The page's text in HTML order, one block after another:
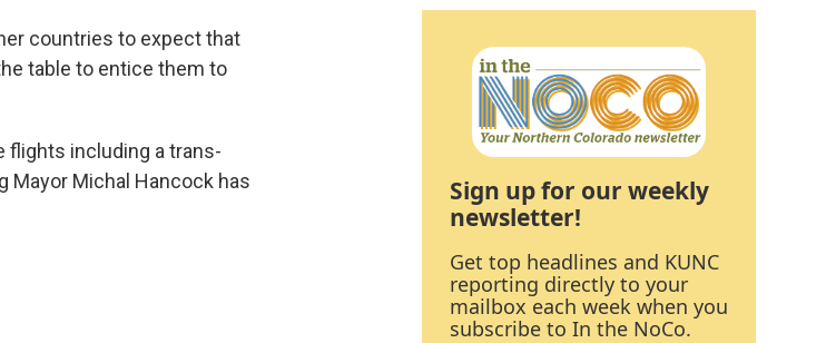
countries to expect that
table to entice them to
flights including a trans-
Mayor Michal Hancock has
Sign up for our weekly
newsletter!
Get top headlines and KUNC
reporting directly to your
mailbox each week when you
subscribe to In the NoCo.